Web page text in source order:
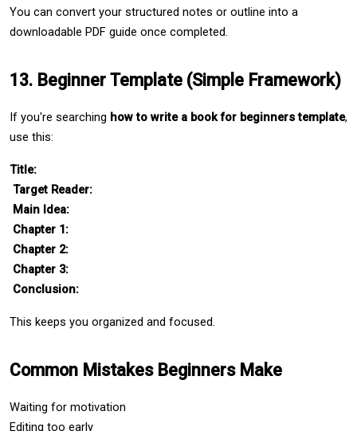
You can convert your structured notes or outline into a
downloadable PDF guide once completed.
13. Beginner Template (Simple Framework)
If you're searching how to write a book for beginners template,
use this:
Title:
Target Reader:
Main Idea:
Chapter 1:
Chapter 2:
Chapter 3:
Conclusion:
This keeps you organized and focused.
Common Mistakes Beginners Make
Waiting for motivation
Editing too early